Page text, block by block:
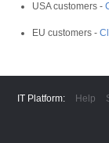
USA customers -
EU customers -
IT Platform: Help